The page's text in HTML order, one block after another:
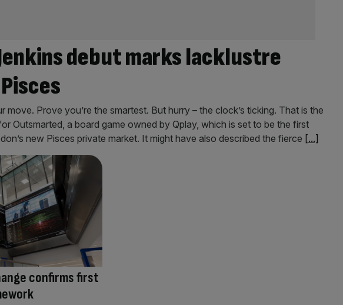
Jenkins debut marks lacklustre
move. Prove you’re the smartest. But hurry – the clock’s ticking. That is the
Outsmarted, a board game owned by Qplay, which is set to be the first
new Pisces private market. It might have also described the fierce [...]
confirms first